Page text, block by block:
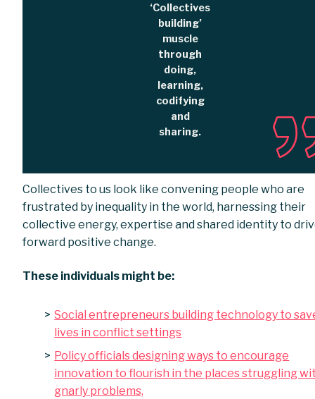
‘Collectives
building’
muscle
through
doing,
learning,
codifying
and
sharing.
Collectives to us look like convening people who are
frustrated by inequality in the world, harnessing their
collective energy, expertise and shared identity to
forward positive change.
These individuals might be:
Social entrepreneurs building technology to
lives in conflict settings
Policy officials designing ways to encourage
innovation to flourish in the places struggling
gnarly problems,